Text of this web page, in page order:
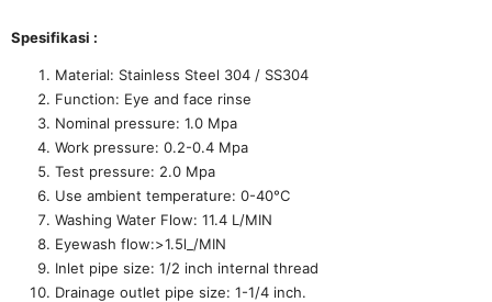
Spesifikasi :
Material: Stainless Steel 304 / SS304
Function: Eye and face rinse
Nominal pressure: 1.0 Mpa
Work pressure: 0.2-0.4 Mpa
Test pressure: 2.0 Mpa
Use ambient temperature: 0-40°C
Washing Water Flow: 11.4 L/MIN
Eyewash flow:>1.5l_/MIN
Inlet pipe size: 1/2 inch internal thread
Drainage outlet pipe size: 1-1/4 inch.